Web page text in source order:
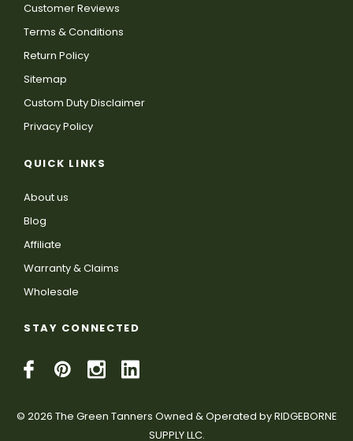
Customer Reviews
Terms & Conditions
Return Policy
Sitemap
Custom Duty Disclaimer
Privacy Policy
QUICK LINKS
About us
Blog
Affiliate
Warranty & Claims
Wholesale
STAY CONNECTED
© 2026 The Green Tanners Owned & Operated by RIDGEBORNE
SUPPLY LLC.